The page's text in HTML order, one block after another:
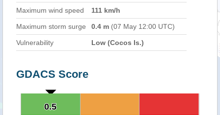
Maximum wind speed
111 km/h
Maximum storm surge 0.4 m (07 May 12:00 UTC)
Vulnerability Low (Cocos Is.)
GDACS Score
0.5
0.5